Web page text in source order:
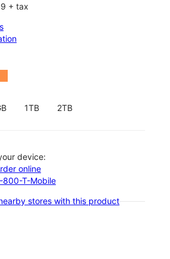
+ tax
1TB 2TB
device:
online
800-T-Mobile
stores with this product